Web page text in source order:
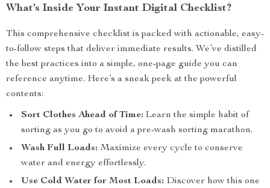
What’s Inside Your Instant Digital Checklist?
This comprehensive checklist is packed with actionable, easy-
to-follow steps that deliver immediate results. We’ve distilled
the best practices into a simple, one-page guide you can
reference anytime. Here’s a sneak peek at the powerful
contents:
Sort Clothes Ahead of Time: Learn the simple habit of
sorting as you go to avoid a pre-wash sorting marathon.
Wash Full Loads: Maximize every cycle to conserve
water and energy effortlessly.
Use Cold Water for Most Loads: Discover how this one